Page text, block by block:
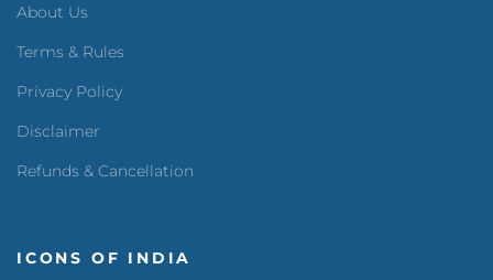
About Us
Terms & Rules
Privacy Policy
Disclaimer
Refunds & Cancellation
ICONS OF INDIA